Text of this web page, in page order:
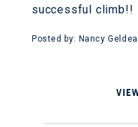
successful climb!!
Posted by: Nancy